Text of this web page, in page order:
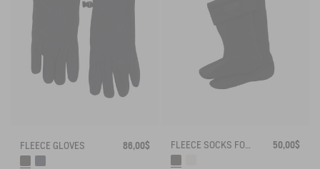
FLEECE GLOVES 86,00$ FLEECE SOCKS FOR HIGH-CUFF BOOTS 50,00$